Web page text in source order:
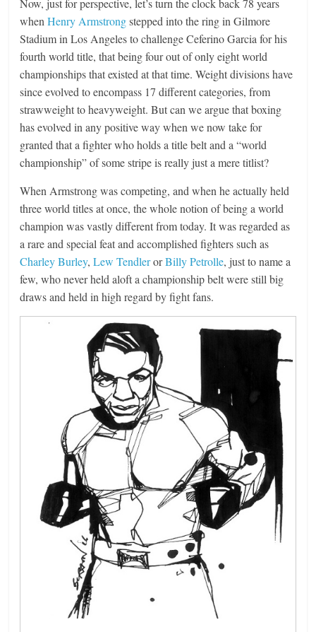
Now, just for perspective, let’s turn the clock back 78 years
whenHenry Armstrongstepped into the ring in Gilmore
Stadium in Los Angeles to challenge Ceferino Garcia for his
fourth world title, that being four out of only eight world
championships that existed at that time. Weight divisions have
since evolved to encompass 17 different categories, from
strawweight to heavyweight. But can we argue that boxing
has evolved in any positive way when we now take for
granted that a fighter who holds a title belt and a “world
championship” of some stripe is really just a mere titlist?
When Armstrong was competing, and when he actually held
three world titles at once, the whole notion of being a world
champion was vastly different from today. It was regarded as
a rare and special feat and accomplished fighters such as
Charley Burley,Lew TendlerorBilly Petrolle, just to name a
few, who never held aloft a championship belt were still big
draws and held in high regard by fight fans.